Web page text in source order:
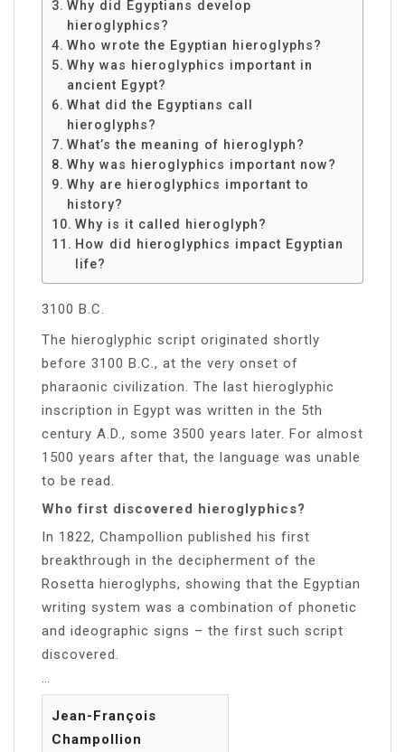
Why did Egyptians develop
hieroglyphics?
Who wrote the Egyptian hieroglyphs?
Why was hieroglyphics important in
ancient Egypt?
What did the Egyptians call
hieroglyphs?
What’s the meaning of hieroglyph?
Why was hieroglyphics important now?
Why are hieroglyphics important to
history?
Why is it called hieroglyph?
How did hieroglyphics impact Egyptian
life?
3100 B.C.
The hieroglyphic script originated shortly
before 3100 B.C., at the very onset of
pharaonic civilization. The last hieroglyphic
inscription in Egypt was written in the 5th
century A.D., some 3500 years later. For almost
1500 years after that, the language was unable
to be read.
Who first discovered hieroglyphics?
In 1822, Champollion published his first
breakthrough in the decipherment of the
Rosetta hieroglyphs, showing that the Egyptian
writing system was a combination of phonetic
and ideographic signs – the first such script
discovered.
Jean-François
Champollion